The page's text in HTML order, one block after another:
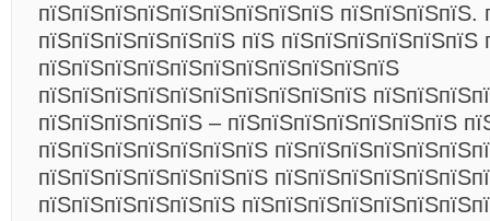
пїЅпїЅпїЅпїЅпїЅпїЅпїЅпїЅпїЅ пїЅпїЅпїЅпїЅ.
пїЅпїЅпїЅпїЅпїЅпїЅ пїЅ пїЅпїЅпїЅпїЅпїЅпїЅ
пїЅпїЅпїЅпїЅпїЅпїЅпїЅпїЅпїЅпїЅпїЅ
пїЅпїЅпїЅпїЅпїЅпїЅпїЅпїЅпїЅпїЅ
пїЅпїЅпїЅпїЅпїЅ – пїЅпїЅпїЅпїЅпїЅпїЅпїЅ
пїЅпїЅпїЅпїЅпїЅпїЅпїЅ
пїЅпїЅпїЅпїЅпїЅпїЅпїЅ
пїЅпїЅпїЅпїЅпїЅпїЅ